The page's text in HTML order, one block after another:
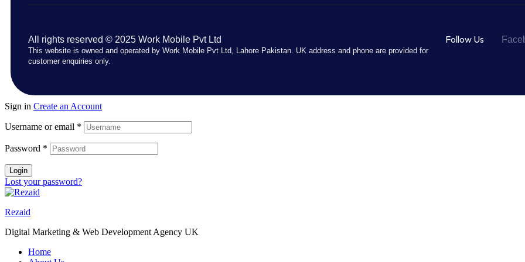
All rights reserved © 2025 Work Mobile Pvt Ltd
This website is owned and operated by Work Mobile Pvt Ltd, Lahore Pakistan. UK address and phone are provided for
customer enquiries only.
Follow Us
Sign in Create an Account
Username or email *
Password *
Login
Lost your password?
Rezaid
Digital Marketing & Web Development Agency UK
Home